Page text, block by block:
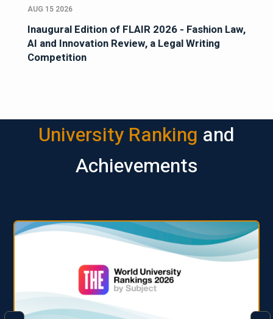
AUG 15 2026
Inaugural Edition of FLAIR 2026 - Fashion Law,
AI and Innovation Review, a Legal Writing
Competition
University Ranking and
Achievements